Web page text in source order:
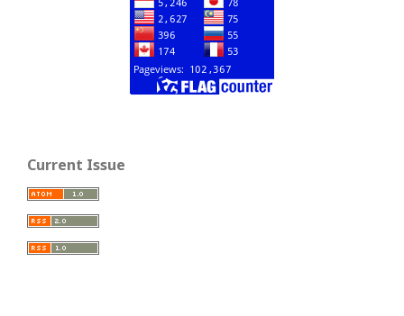
Current Issue